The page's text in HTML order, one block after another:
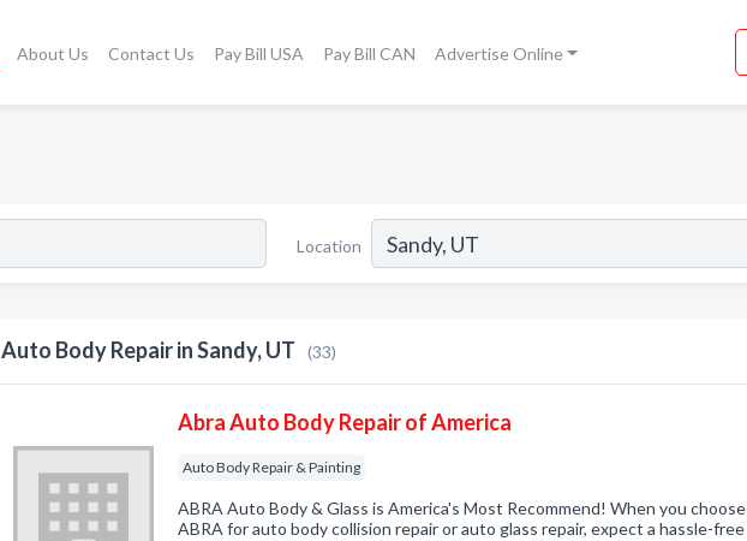
About Us Contact Us Pay Bill USA Pay Bill CAN Advertise Online
Location
Auto Body Repair in Sandy, UT (33)
Abra Auto Body Repair of America
Auto Body Repair & Painting
ABRA Auto Body & Glass is America's Most Recommend! When you choose
ABRA for auto body collision repair or auto glass repair, expect a hassle-free